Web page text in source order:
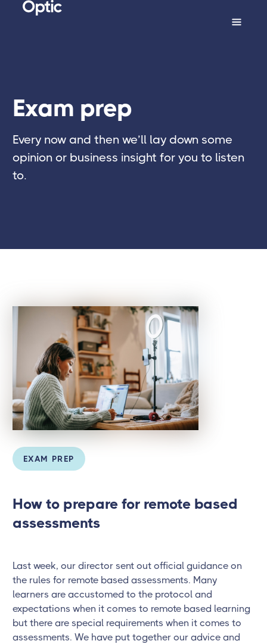
Exam prep
Every now and then we’ll lay down some
opinion or business insight for you to listen
to.
EXAM PREP
How to prepare for remote based
assessments
Last week, our director sent out official guidance on
the rules for remote based assessments. Many
learners are accustomed to the protocol and
expectations when it comes to remote based learning
but there are special requirements when it comes to
assessments. We have put together our advice and